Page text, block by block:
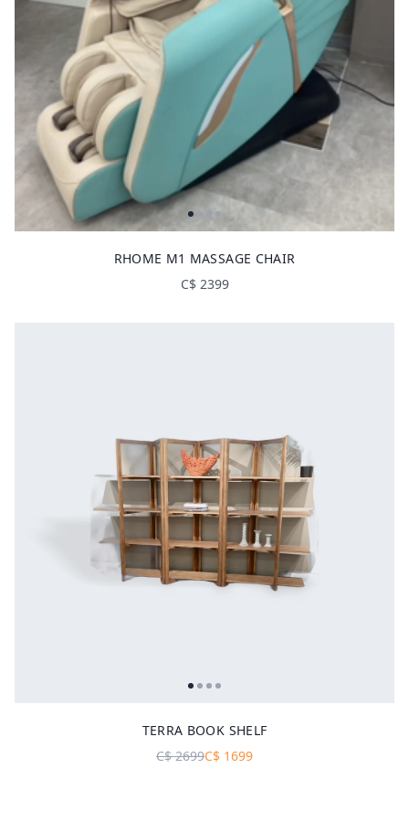
RHOME M1 MASSAGE CHAIR
C$ 2399
TERRA BOOK SHELF
C$2699C$ 1699